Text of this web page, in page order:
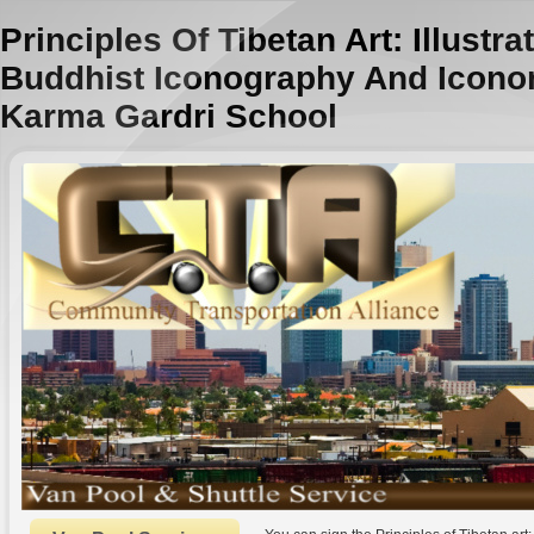
Principles Of Tibetan Art:
Buddhist Iconography And
Karma Gardri School